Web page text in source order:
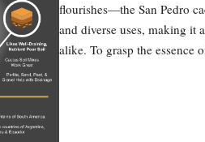
flourishes—the San Pedro
and diverse uses, making it
alike. To grasp the essence